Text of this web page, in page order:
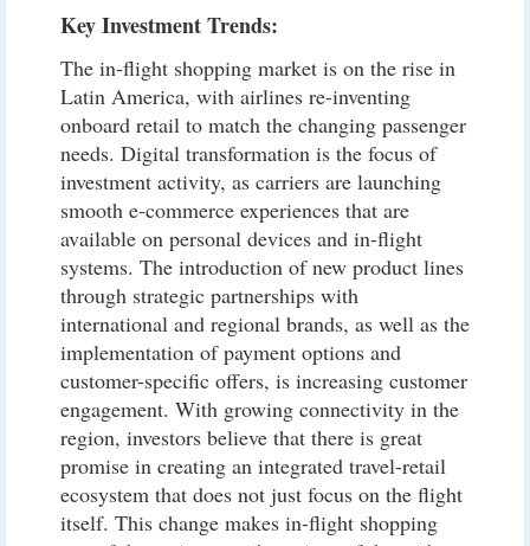
Key Investment Trends:
The in-flight shopping market is on the rise in
Latin America, with airlines re-inventing
onboard retail to match the changing passenger
needs. Digital transformation is the focus of
investment activity, as carriers are launching
smooth e-commerce experiences that are
available on personal devices and in-flight
systems. The introduction of new product lines
through strategic partnerships with
international and regional brands, as well as the
implementation of payment options and
customer-specific offers, is increasing customer
engagement. With growing connectivity in the
region, investors believe that there is great
promise in creating an integrated travel-retail
ecosystem that does not just focus on the flight
itself. This change makes in-flight shopping